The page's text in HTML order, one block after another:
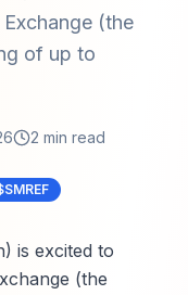
(the
of up to
2 min read
is excited to
(the